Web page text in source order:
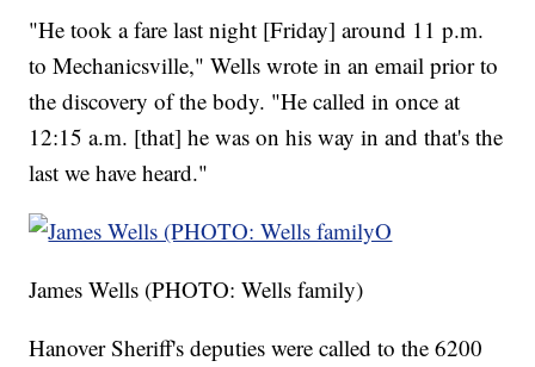
"He took a fare last night [Friday] around 11 p.m.
to Mechanicsville," Wells wrote in an email prior to
the discovery of the body. "He called in once at
12:15 a.m. [that] he was on his way in and that's the
last we have heard."
James Wells (PHOTO: Wells family)
Hanover Sheriff's deputies were called to the 6200